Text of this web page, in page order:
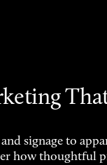
signage to
how thoughtful